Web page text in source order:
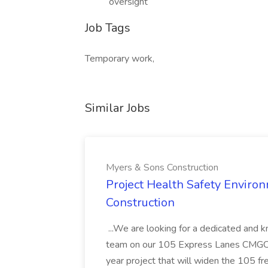
Job Tags
Temporary work,
Similar Jobs
Myers & Sons Construction
Project Health Safety
Construction
...We are looking for a dedicated and
team on our 105 Express Lanes
year project that will widen the 105